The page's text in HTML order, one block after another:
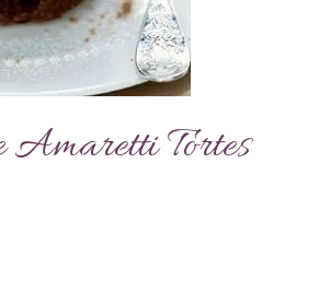
Amaretti Tortes